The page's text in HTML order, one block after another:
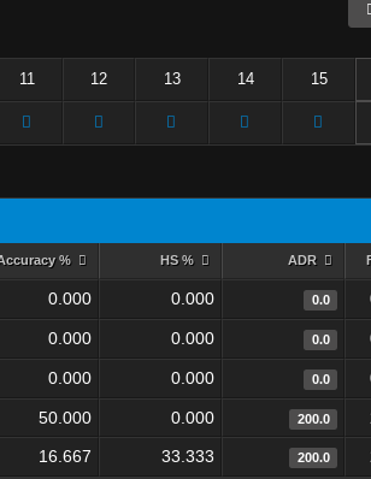
11 12 13 14 15
% HS % ADR
0.000 0.000 0.0
0.000 0.000 0.0
0.000 0.000 0.0
50.000 0.000 200.0
16.667
33.333 200.0